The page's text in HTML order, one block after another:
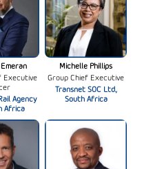
Executive
Agency
Africa
Michelle Phillips
Group Chief Executive
Transnet SOC Ltd.,
South Africa